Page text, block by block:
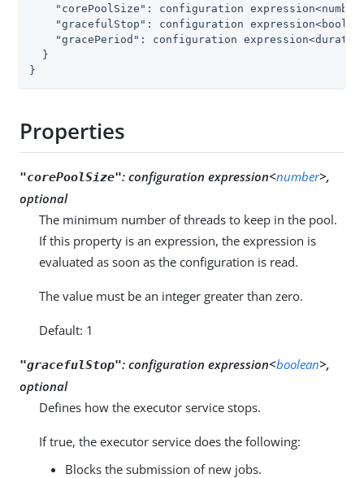
"corePoolSize" : configuration
"gracefulStop" : configuration
"gracePeriod" : configuration
  }
}
Properties
"corePoolSize": configuration expression<number>,
optional
The minimum number of threads to keep in the pool.
If this property is an expression, the expression is
evaluated as soon as the configuration is read.
The value must be an integer greater than zero.
Default: 1
"gracefulStop": configuration expression<boolean>,
optional
Defines how the executor service stops.
If true, the executor service does the following:
Blocks the submission of new jobs.